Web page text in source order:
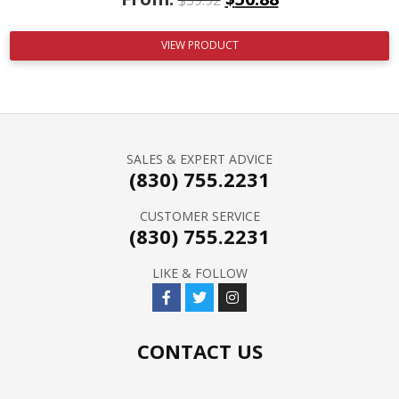
VIEW PRODUCT
SALES & EXPERT ADVICE
(830) 755.2231
CUSTOMER SERVICE
(830) 755.2231
LIKE & FOLLOW
CONTACT US